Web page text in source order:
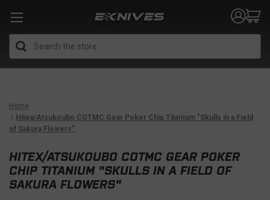
Home
Hitex/Atsukoubo COTMC Gear Poker Chip Titanium "Skulls in a Field
of Sakura Flowers"
HITEX/ATSUKOUBO COTMC GEAR POKER
CHIP TITANIUM "SKULLS IN A FIELD OF
SAKURA FLOWERS"